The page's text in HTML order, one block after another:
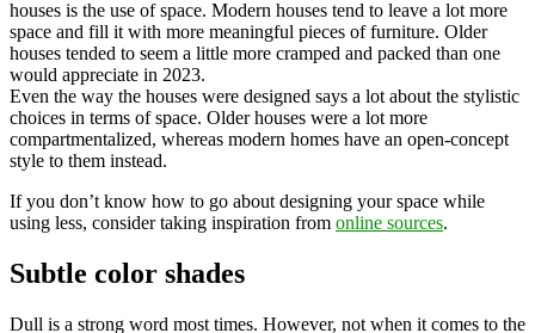
houses is the use of space. Modern houses tend to leave a lot more
space and fill it with more meaningful pieces of furniture. Older
houses tended to seem a little more cramped and packed than one
would appreciate in 2023.
Even the way the houses were designed says a lot about the stylistic
choices in terms of space. Older houses were a lot more
compartmentalized, whereas modern homes have an open-concept
style to them instead.
If you don’t know how to go about designing your space while
using less, consider taking inspiration from online sources.
Subtle color shades
Dull is a strong word most times. However, not when it comes to the